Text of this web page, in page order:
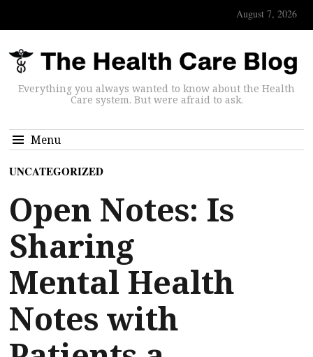
August 7, 2026
Everything you always wanted to know about the Health
Care system. But were afraid to ask.
Menu
UNCATEGORIZED
Open Notes: Is
Sharing
Mental Health
Notes with